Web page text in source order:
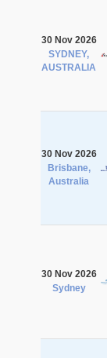
30 Nov 2026
SYDNEY,
AUSTRALIA
30 Nov 2026
Brisbane,
Australia
30 Nov 2026
Sydney